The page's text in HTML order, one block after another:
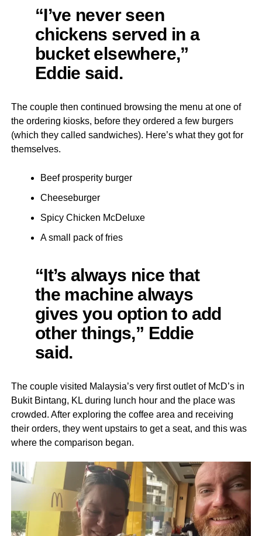
“I’ve never seen
chickens served in a
bucket elsewhere,”
Eddie said.
The couple then continued browsing the menu at one of
the ordering kiosks, before they ordered a few burgers
(which they called sandwiches). Here’s what they got for
themselves.
Beef prosperity burger
Cheeseburger
Spicy Chicken McDeluxe
A small pack of fries
“It’s always nice that
the machine always
gives you option to add
other things,” Eddie
said.
The couple visited Malaysia’s very first outlet of McD’s in
Bukit Bintang, KL during lunch hour and the place was
crowded. After exploring the coffee area and receiving
their orders, they went upstairs to get a seat, and this was
where the comparison began.